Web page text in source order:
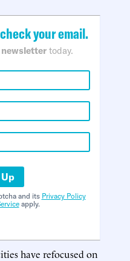
your email.
today.
and its Privacy Policy
apply.
have refocused on